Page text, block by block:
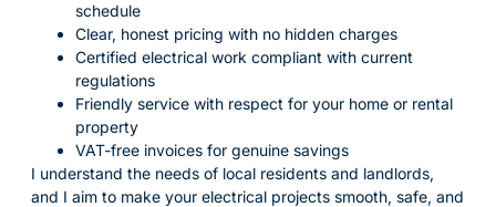
schedule
Clear, honest pricing with no hidden charges
Certified electrical work compliant with current
regulations
Friendly service with respect for your home or rental
property
VAT-free invoices for genuine savings
I understand the needs of local residents and landlords,
and I aim to make your electrical projects smooth, safe, and